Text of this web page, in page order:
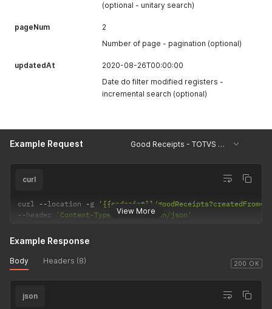
(optional - unitary search)
pageNum
2
Number of page - pagination (optional)
updatedAt
2020-08-26T00:00:00
Date do filter modified registers -
incremental search (optional)
Example Request Good Receipts - TOTVS Protheus
View More
curl
curl --location -g
'{{endpoint}}/
--header 'Content-Type: application/json'
200 OK
Example Response
Body Headers (8)
json